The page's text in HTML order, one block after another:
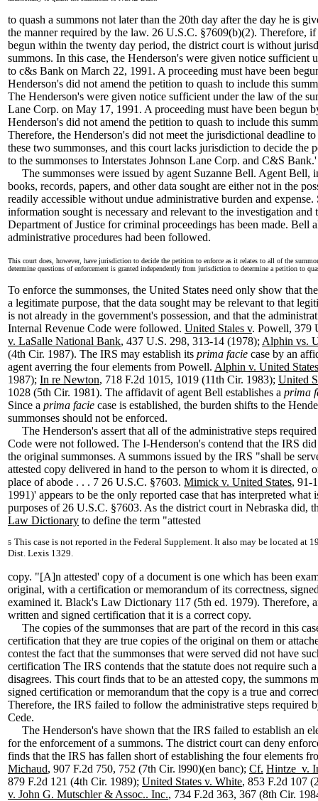
to quash a summons not later than the 20th day after the day he is
the manner required by the law. 26 U.S.C. §7609(b)(2). Therefore,
begun within the twenty day period, the district court is without
summons. In this case, the Henderson's were given notice sufficient
to c&s Bank on March 22, 1991. A proceeding must have been
Henderson's did not amend the petition to quash to include this
The Henderson's were given notice sufficient under the law of the
Lane Corp. on May 17, 1991. A proceeding must have been begun
Henderson's did not amend the petition to quash to include this
Therefore, the Henderson's did not meet the jurisdictional deadline
these two summonses, and this court lacks jurisdiction to decide the
to the summonses to Interstates Johnson Lane Corp. and C&S Bank.'
The summonses were issued by agent Suzanne Bell. Agent Bell,
books, records, papers, and other data sought are either not in the
readily accessible without undue administrative burden and expense.
information sought is necessary and relevant to the investigation and
Department of Justice for criminal proceedings has been made. Bell
administrative procedures had been followed.
This court does, however, have jurisdiction to decide the petition to enforce as it relates to all of the
determine questions of enforcement is granted independently from jurisdiction to determine a petition to
To enforce the summonses, the United States need only show that
a legitimate purpose, that the data sought may be relevant to that
is not already in the government's possession, and that the
Internal Revenue Code were followed. United Stales v. Powell, 379
v. LaSalle National Bank, 437 U.S. 298, 313-14 (1978); Alphin vs.
(4th Cir. 1987). The IRS may establish its prima facie case by an
agent averring the four elements from Powell. Alphin v. United States
1987); In re Newton, 718 F.2d 1015, 1019 (11th Cir. 1983); United
1028 (5th Cir. 1981). The affidavit of agent Bell establishes a prima
Since a prima facie case is established, the burden shifts to the
summonses should not be enforced.
The Henderson's assert that all of the administrative steps
Code were not followed. The I-Henderson's contend that the IRS
the original summonses. A summons issued by the IRS "shall be
attested copy delivered in hand to the person to whom it is directed,
place of abode . . . 7 26 U.S.C. §7603. Mimick v. United States, 91-
1991)' appears to be the only reported case that has interpreted what
purposes of 26 U.S.C. §7603. As the district court in Nebraska did,
Law Dictionary to define the term "attested
5 This case is not reported in the Federal Supplement. It also may be located at
Dist. Lexis 1329.
copy. "[A]n attested' copy of a document is one which has been
original, with a certification or memorandum of its correctness,
examined it. Black's Law Dictionary 117 (5th ed. 1979). Therefore,
written and signed certification that it is a correct copy.
The copies of the summonses that are part of the record in this
certification that they are true copies of the original on them or
contest the fact that the summonses that were served did not have
certification The IRS contends that the statute does not require such
disagrees. This court finds that to be an attested copy, the summons
signed certification or memorandum that the copy is a true and
Therefore, the IRS failed to follow the administrative steps required
Cede.
The Henderson's have shown that the IRS failed to establish an
for the enforcement of a summons. The district court can deny
finds that the IRS has fallen short of establishing the four elements
Michaud, 907 F.2d 750, 752 (7th Cir. l990)(en banc); Cf. Hintze v.
879 F.2d 121 (4th Cir. 1989); United States v. White, 853 F.2d 107
v. John G. Mutschler & Assoc.. Inc., 734 F.2d 363, 367 (8th Cir.